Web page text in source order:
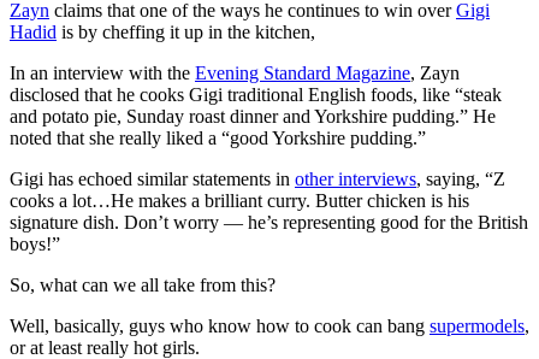
Zayn claims that one of the ways he continues to win overGigi
Hadid is by cheffing it up in the kitchen,
In an interview with the Evening Standard Magazine, Zayn
disclosed that he cooks Gigi traditional English foods, like “steak
and potato pie, Sunday roast dinner and Yorkshire pudding.” He
noted that she really liked a “good Yorkshire pudding.”
Gigi has echoed similar statements in other interviews, saying, “Z
cooks a lot…He makes a brilliant curry. Butter chicken is his
signature dish. Don’t worry — he’s representing good for the British
boys!”
So, what can we all take from this?
Well, basically, guys who know how to cook can bang supermodels,
or at least really hot girls.